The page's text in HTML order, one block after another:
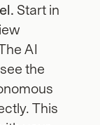
Start in
AI
the
This